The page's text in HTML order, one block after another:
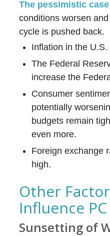
The pessimistic
conditions worsen
cycle is pushed back.
Inflation in the
The Federal
increase the
Consumer
potentially
budgets remain
even more.
Foreign exchange
high.
Other
Influence
Sunsetting of